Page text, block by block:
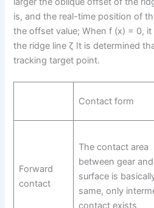
is, and the real-time position of
the offset value; When f (x) = 0,
the ridge line ζ It is determined
tracking target point.
Contact form
Forward
contact
The contact area
between gear
surface is
same, only
contact exists